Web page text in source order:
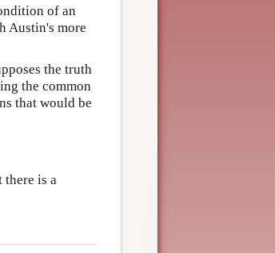
of an
Austin's more
the truth
the common
that would be
there is a